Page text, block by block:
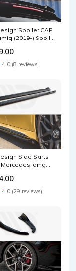
Spoiler CAP
(2019-) Spoiler
4.0 (8 reviews)
Side Skirts
amg
Black
4.0 (29 reviews)